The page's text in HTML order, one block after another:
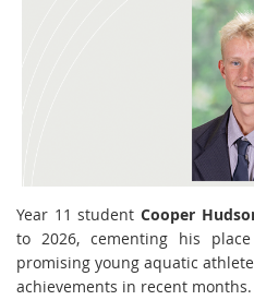
Year 11 student Cooper
to 2026, cementing his
promising young aquatic
achievements in recent months.